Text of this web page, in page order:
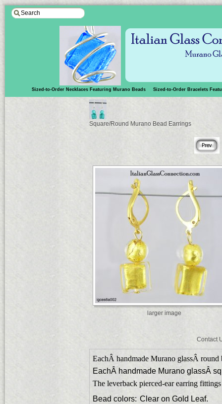
Sized-to-Order Necklaces Featuring Murano Beads Sized-to-Order Bracelets
Square/Round Murano Bead Earrings
larger image
Contact
EachÂ handmade Murano glassÂ round
EachÂ handmade Murano glassÂ
The leverback pierced-ear earring
Bead colors: Clear on Gold Leaf.